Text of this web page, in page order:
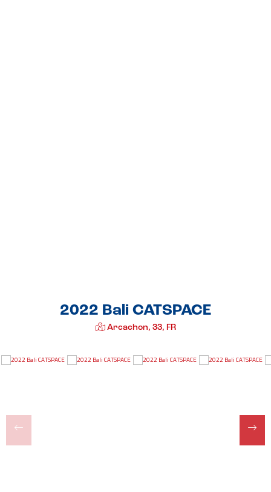
2022 Bali CATSPACE
Arcachon, 33, FR